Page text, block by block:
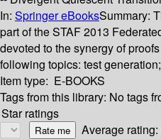
In: Springer eBooksSummary:
part of the STAF 2013
devoted to the synergy of
following topics: test
Item type: E-BOOKS
Tags from this library: No tags
Star ratings
Average